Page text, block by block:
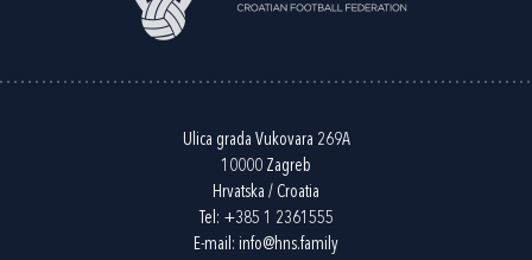
Ulica grada Vukovara 269A
10000 Zagreb
Hrvatska / Croatia
Tel: +385 1 2361555
E-mail: info@hns.family